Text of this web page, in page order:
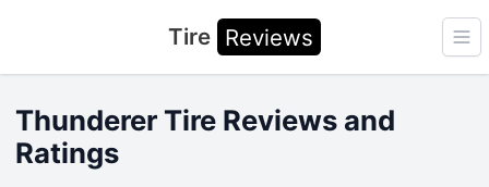
Tire Reviews
Thunderer Tire Reviews and
Ratings